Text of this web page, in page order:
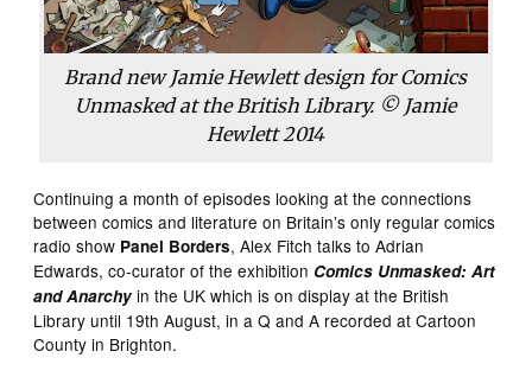
Brand new Jamie Hewlett design for Comics
Unmasked at the British Library. © Jamie
Hewlett 2014
Continuing a month of episodes looking at the connections
between comics and literature on Britain’s only regular comics
radio show Panel Borders, Alex Fitch talks to Adrian
Edwards, co-curator of the exhibition Comics Unmasked: Art
and Anarchyin the UK which is on display at the British
Library until 19th August, in a Q and A recorded at Cartoon
County in Brighton.